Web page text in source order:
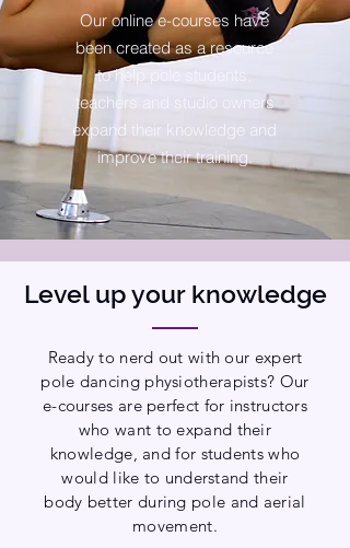
Our online e-courses have
been created as a resource
to help pole students,
teachers and studio owners
expand their knowledge and
improve their training.
Level up your knowledge
Ready to nerd out with our expert
pole dancing physiotherapists? Our
e-courses are perfect for instructors
who want to expand their
knowledge, and for students who
would like to understand their
body better during pole and aerial
movement.